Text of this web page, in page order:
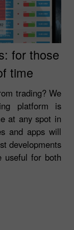
for those
time
trading? We
platform is
at any spot in
and apps will
developments
useful for both